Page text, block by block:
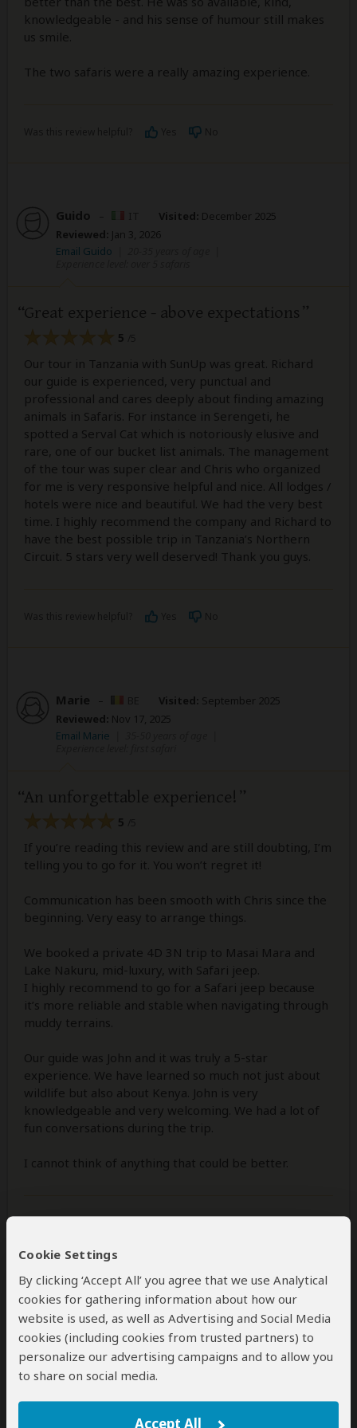
Cookie Settings
By clicking ‘Accept All’ you agree that we use Analytical
cookies for gathering information about how our
website is used, as well as Advertising and Social Media
cookies (including cookies from trusted partners) to
personalize our advertising campaigns and to allow you
to share on social media.
Accept All
knowledgeable - and his sense of humour still makes
us smile.
The two safaris were a really amazing experience.
Guido – Visited: December 2025
Reviewed: Jan 3, 2026
Email Guido
Great experience - above expectations
5
Our tour in Tanzania with SunUp was great. Richard
our guide is experienced, very punctual and
professional and cares deeply about finding amazing
animals in Safaris. For instance in Serengeti, he
spotted a Serval Cat which is notoriously elusive and
rare, one of our bucket list animals. The management
of the tour was super clear and Chris who organized
for me is very responsive helpful and nice. All lodges /
hotels were nice and beautiful. We had the very best
time. I highly recommend the company and Richard to
have the best possible trip in Tanzania’s Northern
Circuit. 5 stars very well deserved! Thank you guys.
Marie – Visited: September 2025
Reviewed: Nov 17, 2025
Email Marie
An unforgettable experience!
5
If you’re reading this review and are still doubting, I’m
telling you to go for it. You won’t regret it!
Communication has been smooth with Chris since the
beginning. Very easy to arrange things.
We booked a private 4D 3N trip to Masai Mara and
Lake Nakuru, mid-luxury, with Safari jeep.
I highly recommend to go for a Safari jeep because
it’s more reliable and stable when navigating through
muddy terrains.
Our guide was John and it was truly a 5-star
experience. We have learned so much not just about
wildlife but also about Kenya. John is very
knowledgeable and very welcoming. We had a lot of
fun conversations during the trip.
I cannot think of anything that could be better.
Olivia – FR Visited:October 2025
Reviewed: Nov 10, 2025
Email Olivia|50-65 years of age|
Experience level: first safari
Over the top local tour operator